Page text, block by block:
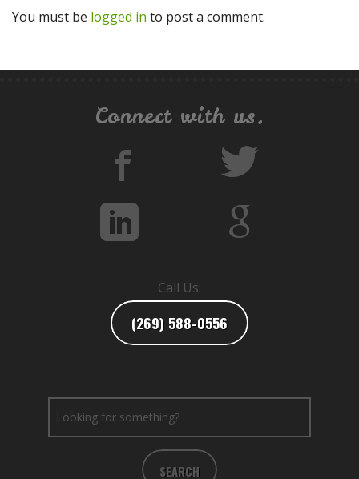
You must be logged in to post a comment.
Connect with us.
Call Us:
(269) 588-0556
SEARCH